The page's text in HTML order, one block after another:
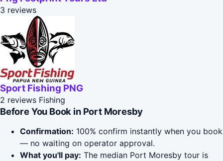
3 reviews
Sport Fishing PNG
2 reviews Fishing
Before You Book in Port Moresby
Confirmation: 100% confirm instantly when you book
— no waiting on operator approval.
What you'll pay: The median Port Moresby tour is